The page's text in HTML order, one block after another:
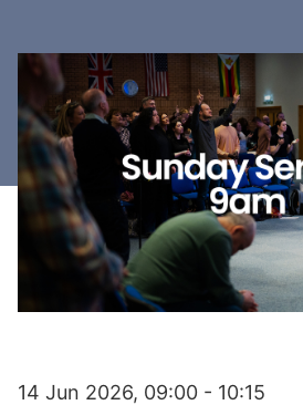
14 Jun 2026, 09:00 - 10:15